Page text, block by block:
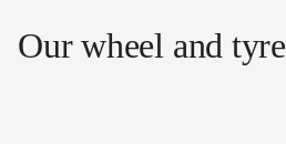
Our wheel and